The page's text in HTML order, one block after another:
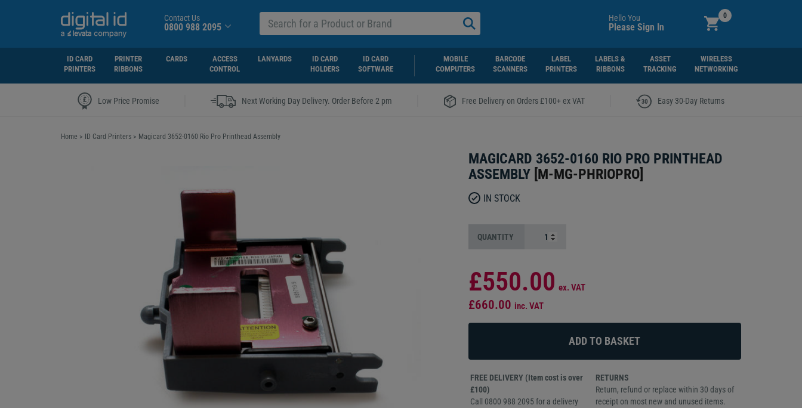
Contact Us
0800 988 2095
Hello You
Please Sign In
0
ID CARD
PRINTERS
PRINTER
RIBBONS
CARDS
ACCESS
CONTROL
LANYARDS
ID CARD
HOLDERS
ID CARD
SOFTWARE
MOBILE
COMPUTERS
BARCODE
SCANNERS
LABEL
PRINTERS
LABELS &
RIBBONS
ASSET
TRACKING
WIRELESS
NETWORKING
Low Price Promise Next Working Day Delivery. Order Before 2 pm Free Delivery on Orders £100+ ex VAT Easy 30-Day Returns
Home > ID Card Printers > Magicard 3652-0160 Rio Pro Printhead Assembly
MAGICARD 3652-0160 RIO PRO PRINTHEAD
ASSEMBLY [M-MG-PHRIOPRO]
IN STOCK
QUANTITY
£550.00 ex. VAT
£660.00 inc. VAT
FREE DELIVERY (Item cost is over
£100)
Call 0800 988 2095 for a delivery
RETURNS
Return, refund or replace within 30 days of
receipt on most new and unused items.